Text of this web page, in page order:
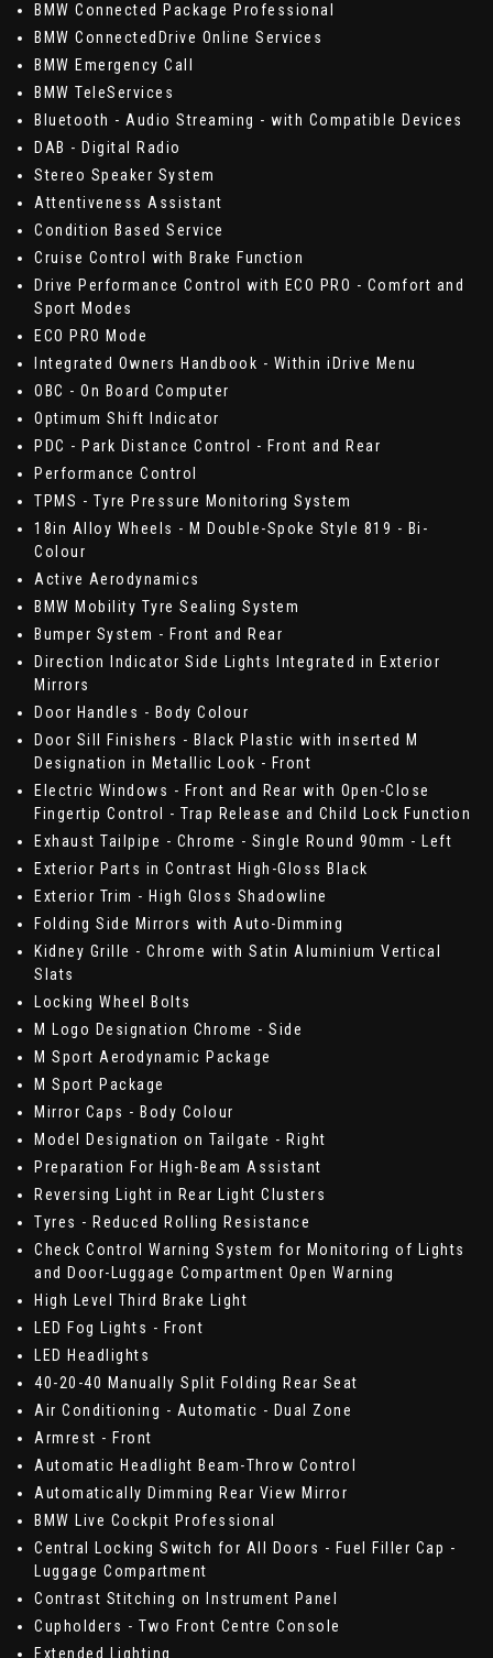
BMW Connected Package Professional
BMW ConnectedDrive Online Services
BMW Emergency Call
BMW TeleServices
Bluetooth - Audio Streaming - with Compatible Devices
DAB - Digital Radio
Stereo Speaker System
Attentiveness Assistant
Condition Based Service
Cruise Control with Brake Function
Drive Performance Control with ECO PRO - Comfort and
Sport Modes
ECO PRO Mode
Integrated Owners Handbook - Within iDrive Menu
OBC - On Board Computer
Optimum Shift Indicator
PDC - Park Distance Control - Front and Rear
Performance Control
TPMS - Tyre Pressure Monitoring System
18in Alloy Wheels - M Double-Spoke Style 819 - Bi-
Colour
Active Aerodynamics
BMW Mobility Tyre Sealing System
Bumper System - Front and Rear
Direction Indicator Side Lights Integrated in Exterior
Mirrors
Door Handles - Body Colour
Door Sill Finishers - Black Plastic with inserted M
Designation in Metallic Look - Front
Electric Windows - Front and Rear with Open-Close
Fingertip Control - Trap Release and Child Lock Function
Exhaust Tailpipe - Chrome - Single Round 90mm - Left
Exterior Parts in Contrast High-Gloss Black
Exterior Trim - High Gloss Shadowline
Folding Side Mirrors with Auto-Dimming
Kidney Grille - Chrome with Satin Aluminium Vertical
Slats
Locking Wheel Bolts
M Logo Designation Chrome - Side
M Sport Aerodynamic Package
M Sport Package
Mirror Caps - Body Colour
Model Designation on Tailgate - Right
Preparation For High-Beam Assistant
Reversing Light in Rear Light Clusters
Tyres - Reduced Rolling Resistance
Check Control Warning System for Monitoring of Lights
and Door-Luggage Compartment Open Warning
High Level Third Brake Light
LED Fog Lights - Front
LED Headlights
40-20-40 Manually Split Folding Rear Seat
Air Conditioning - Automatic - Dual Zone
Armrest - Front
Automatic Headlight Beam-Throw Control
Automatically Dimming Rear View Mirror
BMW Live Cockpit Professional
Central Locking Switch for All Doors - Fuel Filler Cap -
Luggage Compartment
Contrast Stitching on Instrument Panel
Cupholders - Two Front Centre Console
Extended Lighting